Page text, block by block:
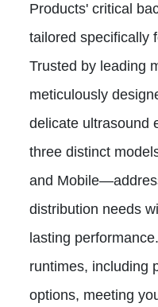
Products' critical
tailored specifically
Trusted by leading
meticulously
delicate ultrasound
three distinct
and
distribution needs
lasting
runtimes, including
options, meeting